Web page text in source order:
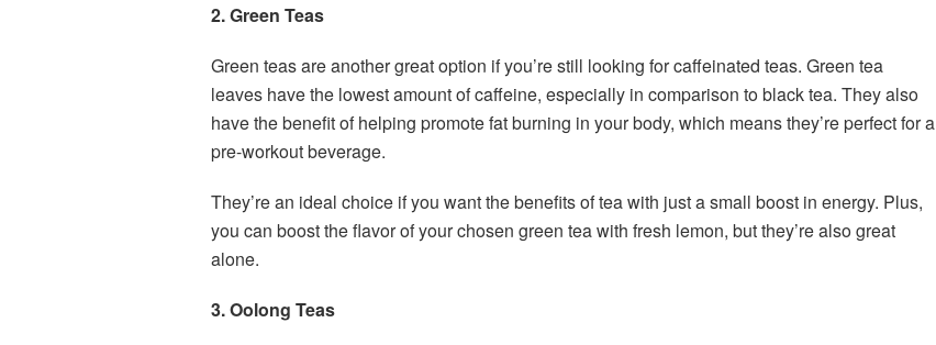
2. Green Teas
Green teas are another great option if you’re still looking for caffeinated teas. Green tea
leaves have the lowest amount of caffeine, especially in comparison to black tea. They also
have the benefit of helping promote fat burning in your body, which means they’re perfect for a
pre-workout beverage.
They’re an ideal choice if you want the benefits of tea with just a small boost in energy. Plus,
you can boost the flavor of your chosen green tea with fresh lemon, but they’re also great
alone.
3. Oolong Teas